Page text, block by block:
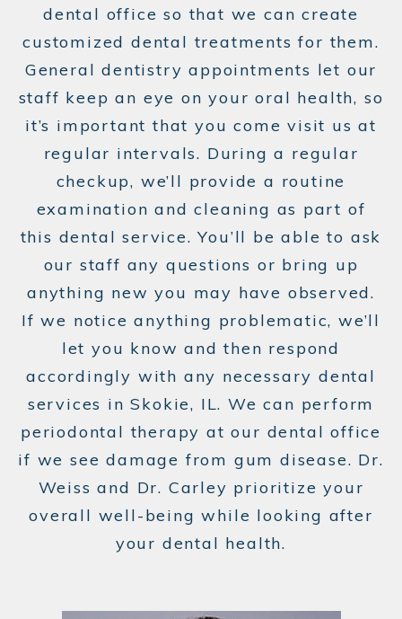
dental office so that we can create
customized dental treatments for them.
General dentistry appointments let our
staff keep an eye on your oral health, so
it’s important that you come visit us at
regular intervals. During a regular
checkup, we’ll provide a routine
examination and cleaning as part of
this dental service. You’ll be able to ask
our staff any questions or bring up
anything new you may have observed.
If we notice anything problematic, we’ll
let you know and then respond
accordingly with any necessary dental
services in Skokie, IL. We can perform
periodontal therapy at our dental office
if we see damage from gum disease. Dr.
Weiss and Dr. Carley prioritize your
overall well-being while looking after
your dental health.